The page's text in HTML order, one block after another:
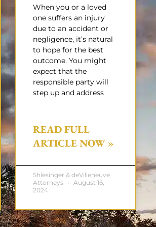
When you or a loved
one suffers an injury
due to an accident or
negligence, it’s natural
to hope for the best
outcome. You might
expect that the
responsible party will
step up and address
READ FULL
ARTICLE NOW »
Shlesinger & deVilleneuve
Attorneys
August 16,
2024